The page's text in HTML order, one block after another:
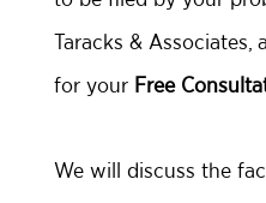
Taracks & Associates,
for your Free
We will discuss the